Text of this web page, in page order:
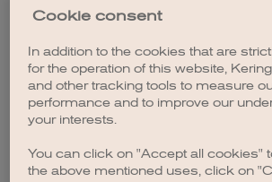
Cookie consent
In addition to the cookies that are
for the operation of this website,
and other tracking tools to measure
performance and to improve our
your interests.
You can click on "Accept all cookies"
the above mentioned uses, click on